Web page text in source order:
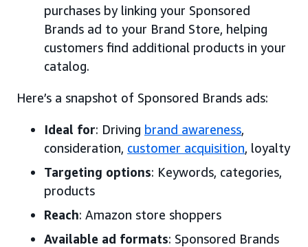
purchases by linking your Sponsored
Brands ad to your Brand Store, helping
customers find additional products in your
catalog.
Here’s a snapshot of Sponsored Brands ads:
Ideal for: Driving brand awareness,
consideration, customer acquisition, loyalty
Targeting options: Keywords, categories,
products
Reach: Amazon store shoppers
Available ad formats: Sponsored Brands